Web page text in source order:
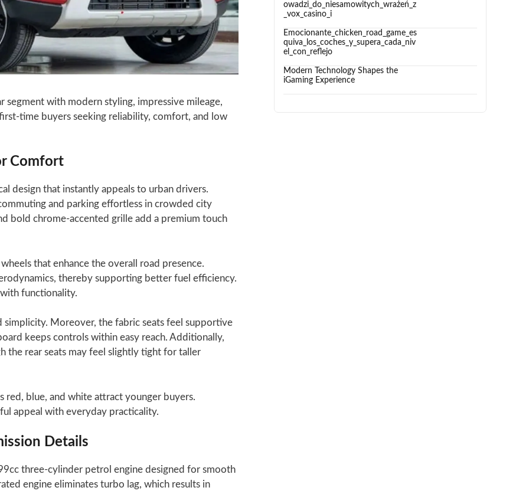
segment with modern styling, impressive mileage,
time buyers seeking reliability, comfort, and low
Comfort
design that instantly appeals to urban drivers.
and parking effortless in crowded city
bold chrome-accented grille add a premium touch
that enhance the overall road presence.
thereby supporting better fuel efficiency.
functionality.
Moreover, the fabric seats feel supportive
keeps controls within easy reach. Additionally,
the rear seats may feel slightly tight for taller
red, blue, and white attract younger buyers.
appeal with everyday practicality.
Details
three-cylinder petrol engine designed for smooth
engine eliminates turbo lag, which results in
owadzi_do_niesamowitych_wrażeń_z
_vox_casino_i
Emocionante_chicken_road_game_es
quiva_los_coches_y_supera_cada_niv
el_con_reflejo
Modern Technology Shapes the
iGaming Experience